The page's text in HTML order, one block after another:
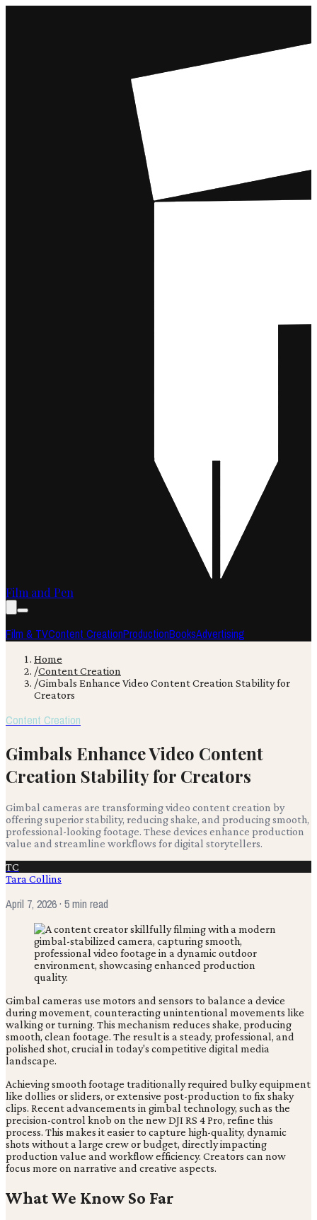
Film and Pen
Film & TVContent CreationProductionBooksAdvertising
Home
/Content Creation
/Gimbals Enhance Video Content Creation Stability for
Creators
Content Creation
Gimbals Enhance Video Content
Creation Stability for Creators
Gimbal cameras are transforming video content creation by
offering superior stability, reducing shake, and producing smooth,
professional-looking footage. These devices enhance production
value and streamline workflows for digital storytellers.
TC
Tara Collins
April 7, 2026· 5 min read
Gimbal cameras use motors and sensors to balance a device
during movement, counteracting unintentional movements like
walking or turning. This mechanism reduces shake, producing
smooth, clean footage. The result is a steady, professional, and
polished shot, crucial in today's competitive digital media
landscape.
Achieving smooth footage traditionally required bulky equipment
like dollies or sliders, or extensive post-production to fix shaky
clips. Recent advancements in gimbal technology, such as the
precision-control knob on the new DJI RS 4 Pro, refine this
process. This makes it easier to capture high-quality, dynamic
shots without a large crew or budget, directly impacting
production value and workflow efficiency. Creators can now
focus more on narrative and creative aspects.
What We Know So Far